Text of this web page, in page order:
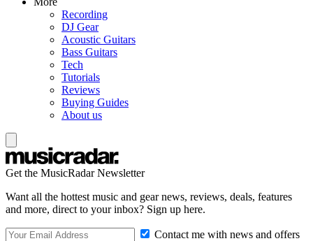
Recording
DJ Gear
Acoustic Guitars
Bass Guitars
Tech
Tutorials
Reviews
Buying Guides
About us
Get the MusicRadar Newsletter
Want all the hottest music and gear news, reviews, deals, features
and more, direct to your inbox? Sign up here.
Contact me with news and offers